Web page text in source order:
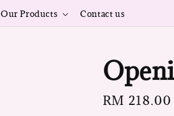
Our Products Contact us
Regular
RM 218.00